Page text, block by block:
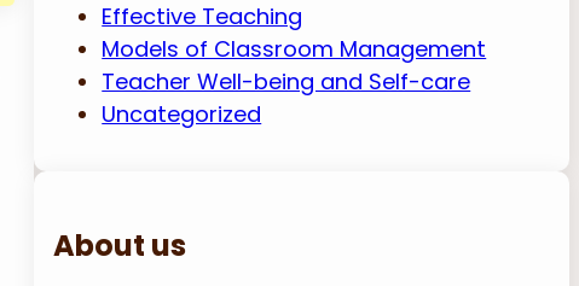
Effective Teaching
Models of Classroom Management
Teacher Well-being and Self-care
Uncategorized
About us